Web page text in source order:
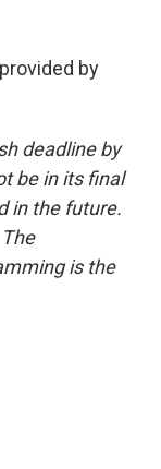
by
deadline by
be in its final
in the future.
is the